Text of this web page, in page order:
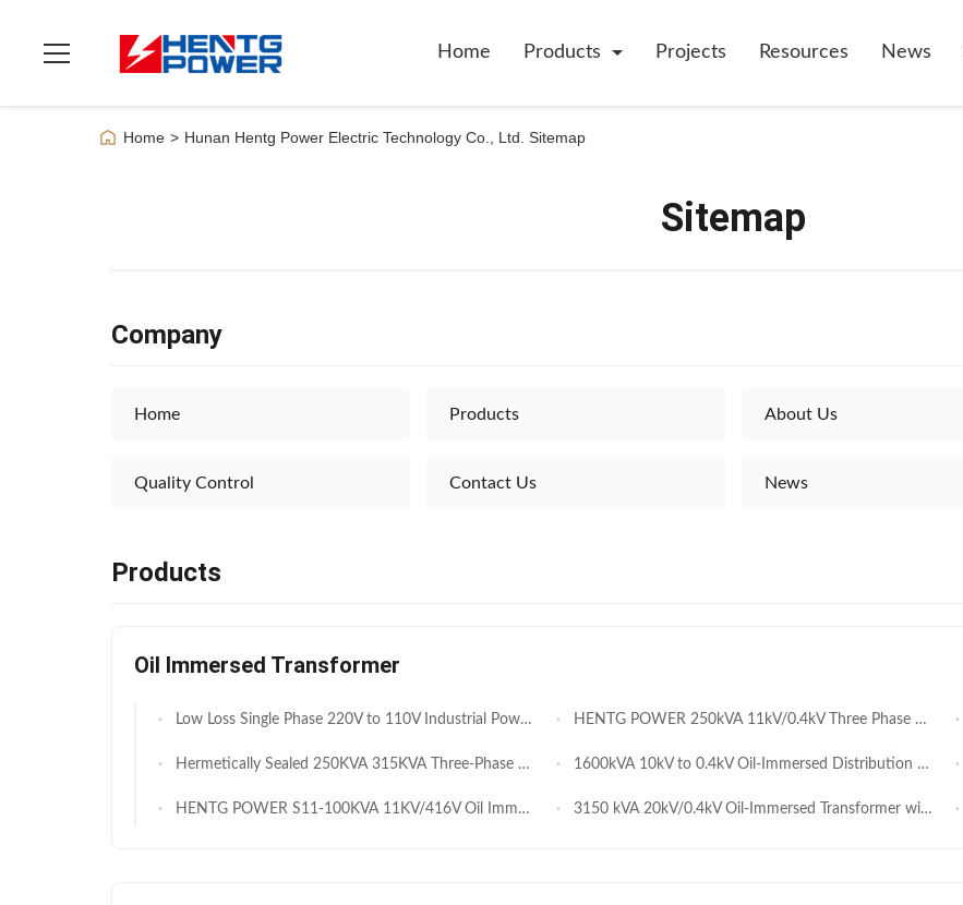
Home Products Projects Resources News
Home > Hunan Hentg Power Electric Technology Co., Ltd. Sitemap
Sitemap
Company
Home Products About Us
Quality Control Contact Us News
Products
Oil Immersed Transformer
Low Loss Single Phase 220V to 110V Industrial Power Transformer 2000VA for Factory Equipment Continuous Operation HENTG POWER 250kVA 11kV/0.4kV Three Phase Oil Immersed Transformer IEC Standard for Southeast Asia
Hermetically Sealed 250KVA 315KVA Three-Phase Oil Immersed Step-Down Distribution Transformer 1600kVA 10kV to 0.4kV Oil-Immersed Distribution Transformer
HENTG POWER S11-100KVA 11KV/416V Oil Immersed Transformer 3150 kVA 20kV/0.4kV Oil-Immersed Transformer with Oil Conservator – 3.15 MVA Outdoor Distribution Transformer